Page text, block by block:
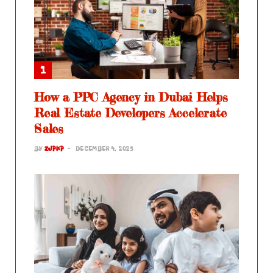
How a PPC Agency in Dubai Helps
Real Estate Developers Accelerate
Sales
BY ZJPKP DECEMBER 4, 2025